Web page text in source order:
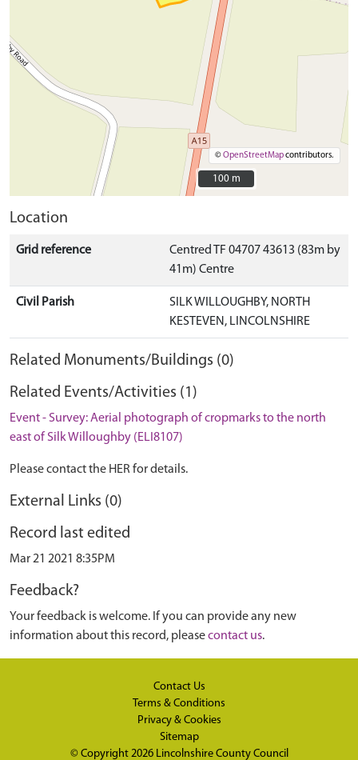
©OpenStreetMapcontributors.
100 m
100 m
Location
Grid reference
Centred TF 04707 43613 (83m by
41m) Centre
Civil Parish
SILK WILLOUGHBY, NORTH
KESTEVEN, LINCOLNSHIRE
Related Monuments/Buildings (0)
Related Events/Activities (1)
Event - Survey: Aerial photograph of cropmarks to the north
east of Silk Willoughby (ELI8107)
Please contact the HER for details.
External Links (0)
Record last edited
Mar 21 2021 8:35PM
Feedback?
Your feedback is welcome. If you can provide any new
information about this record, pleasecontact us.
Contact Us
Terms & Conditions
Privacy & Cookies
Sitemap
© Copyright 2026 Lincolnshire County Council